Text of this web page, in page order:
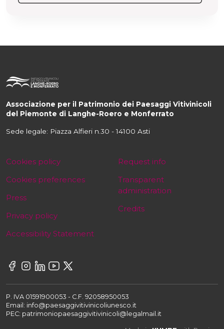
Associazione per il Patrimonio dei Paesaggi Vitivinicoli
del Piemonte di Langhe-Roero e Monferrato
Sede legale: Piazza Alfieri n.30 - 14100 Asti
Cookies policy
Cookies preferences
Press
Privacy policy
Accessibility Statement
Request info
Transparent
administration
Credits
P. IVA 01591900053 - C.F. 92058950053
Email: info@paesaggivitivinicoliunesco.it
PEC: patrimoniopaesaggivitivinicoli@legalmail.it